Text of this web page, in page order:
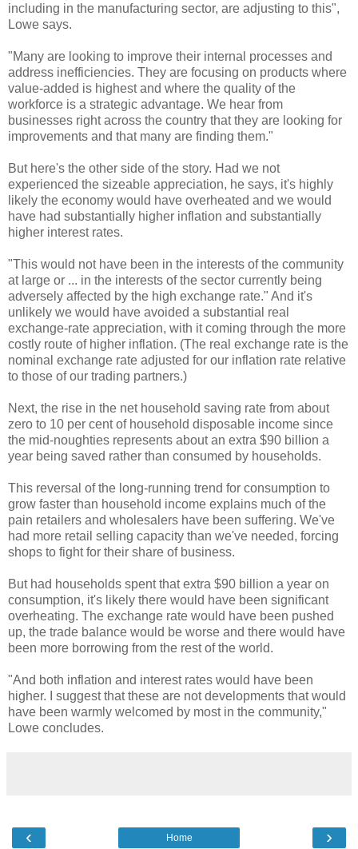
including in the manufacturing sector, are adjusting to this",
Lowe says.
"Many are looking to improve their internal processes and
address inefficiencies. They are focusing on products where
value-added is highest and where the quality of the
workforce is a strategic advantage. We hear from
businesses right across the country that they are looking for
improvements and that many are finding them."
But here's the other side of the story. Had we not
experienced the sizeable appreciation, he says, it's highly
likely the economy would have overheated and we would
have had substantially higher inflation and substantially
higher interest rates.
"This would not have been in the interests of the community
at large or ... in the interests of the sector currently being
adversely affected by the high exchange rate." And it's
unlikely we would have avoided a substantial real
exchange-rate appreciation, with it coming through the more
costly route of higher inflation. (The real exchange rate is the
nominal exchange rate adjusted for our inflation rate relative
to those of our trading partners.)
Next, the rise in the net household saving rate from about
zero to 10 per cent of household disposable income since
the mid-noughties represents about an extra $90 billion a
year being saved rather than consumed by households.
This reversal of the long-running trend for consumption to
grow faster than household income explains much of the
pain retailers and wholesalers have been suffering. We've
had more retail selling capacity than we've needed, forcing
shops to fight for their share of business.
But had households spent that extra $90 billion a year on
consumption, it's likely there would have been significant
overheating. The exchange rate would have been pushed
up, the trade balance would be worse and there would have
been more borrowing from the rest of the world.
"And both inflation and interest rates would have been
higher. I suggest that these are not developments that would
have been warmly welcomed by most in the community,"
Lowe concludes.
‹ ›
Home